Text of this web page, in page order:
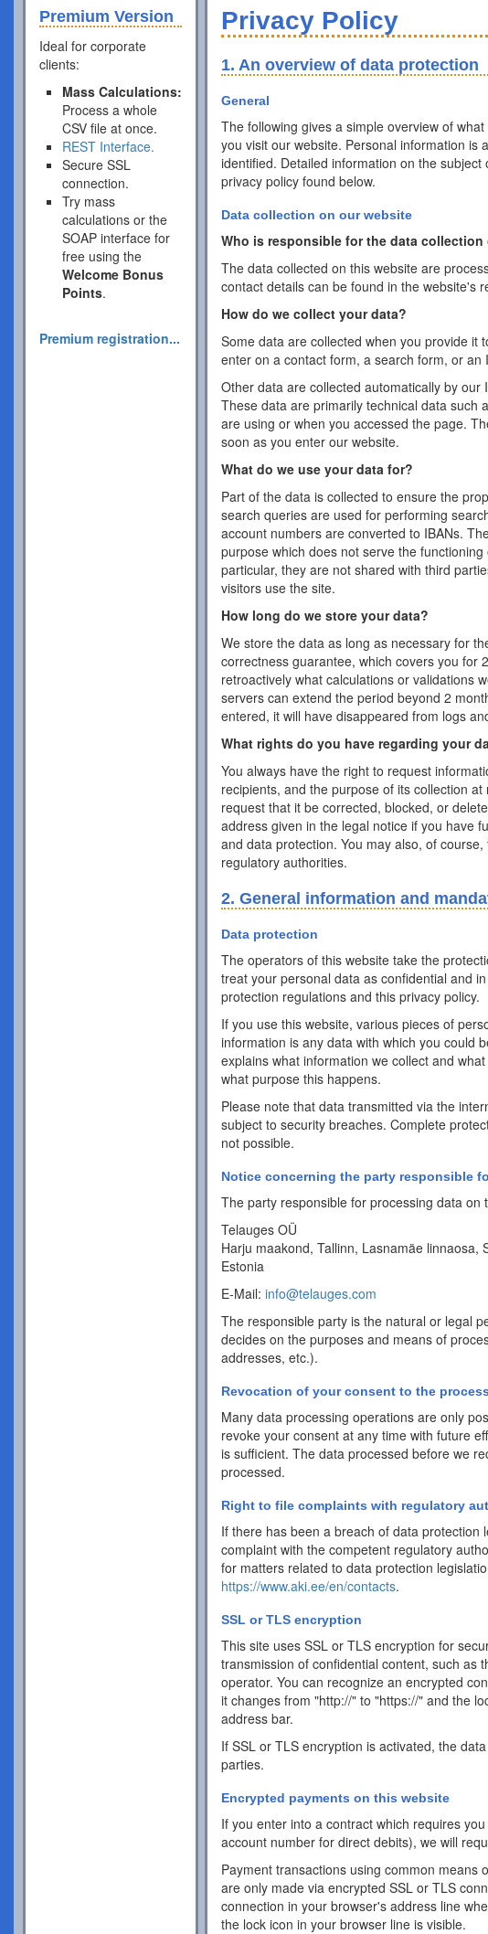
Premium Version
Ideal for corporate
clients:
Mass Calculations:
Process a whole
CSV file at once.
REST Interface.
Secure SSL
connection.
Try mass
calculations or the
SOAP interface for
free using the
Welcome Bonus
Points.
Premium registration...
Privacy Policy
1. An overview of data protection
General
The following gives a simple overview of
you visit our website. Personal information is
identified. Detailed information on the
privacy policy found below.
Data collection on our website
Who is responsible for the data
The data collected on this website are
contact details can be found in the website's
How do we collect your data?
Some data are collected when you provide it
enter on a contact form, a search form, or an
Other data are collected automatically by our
These data are primarily technical data such
are using or when you accessed the page.
soon as you enter our website.
What do we use your data for?
Part of the data is collected to ensure the
search queries are used for performing
account numbers are converted to IBANs.
purpose which does not serve the
particular, they are not shared with third
visitors use the site.
How long do we store your data?
We store the data as long as necessary for
correctness guarantee, which covers you for
retroactively what calculations or validations
servers can extend the period beyond 2
entered, it will have disappeared from logs
What rights do you have regarding your
You always have the right to request
recipients, and the purpose of its collection
request that it be corrected, blocked, or
address given in the legal notice if you have
and data protection. You may also, of
regulatory authorities.
2. General information and
Data protection
The operators of this website take the
treat your personal data as confidential and
protection regulations and this privacy policy.
If you use this website, various pieces of
information is any data with which you could
explains what information we collect and
what purpose this happens.
Please note that data transmitted via the
subject to security breaches. Complete
not possible.
Notice concerning the party responsible
The party responsible for processing data on
Telauges OÜ
Harju maakond, Tallinn, Lasnamäe linnaosa,
Estonia
E-Mail:info@telauges.com
The responsible party is the natural or legal
decides on the purposes and means of
addresses, etc.).
Revocation of your consent to the
Many data processing operations are only
revoke your consent at any time with future
is sufficient. The data processed before we
processed.
Right to file complaints with regulatory
If there has been a breach of data protection
complaint with the competent regulatory
for matters related to data protection
https://www.aki.ee/en/contacts.
SSL or TLS encryption
This site uses SSL or TLS encryption for
transmission of confidential content, such as
operator. You can recognize an encrypted
it changes from "http://" to "https://" and the
address bar.
If SSL or TLS encryption is activated, the
parties.
Encrypted payments on this website
If you enter into a contract which requires
account number for direct debits), we will
Payment transactions using common means
are only made via encrypted SSL or TLS
connection in your browser's address line
the lock icon in your browser line is visible.